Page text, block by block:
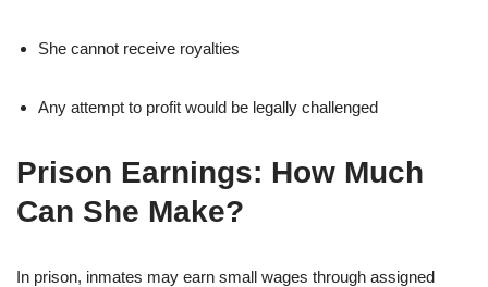
She cannot receive royalties
Any attempt to profit would be legally challenged
Prison Earnings: How Much
Can She Make?
In prison, inmates may earn small wages through assigned